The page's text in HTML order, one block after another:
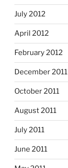
July 2012
April 2012
February 2012
December 2011
October 2011
August 2011
July 2011
June 2011